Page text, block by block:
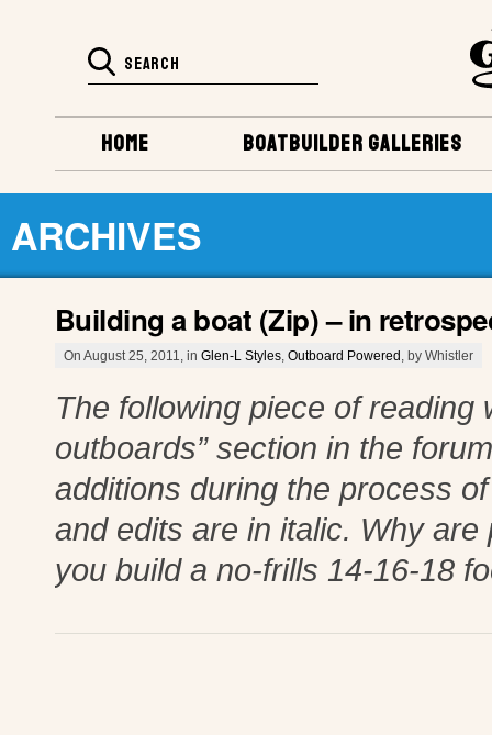
BOATBUILDER GALLERIES
HOME
ARCHIVES
Building a boat (Zip) – in
On August 25, 2011, in Glen-L Styles Outboard Powered , by Whistler
The following piece of reading
outboards” section in the
additions during the process of
and edits are in italic. Why
you build a no-frills 14-16-18